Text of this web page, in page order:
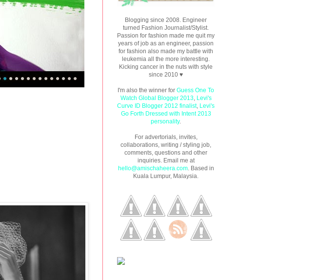
Blogging since 2008. Engineer
turned Fashion Journalist/Stylist.
Passion for fashion made me quit my
years of job as an engineer, passion
for fashion also made my battle with
leukemia all the more interesting.
Kicking cancer in the nuts with style
since 2010 ♥
I'm also the winner for Guess One To
Watch Global Blogger 2013, Levi's
Curve ID Blogger 2012 finalist, Levi's
Go Forth Dressed with Intent 2013
personality.
For advertorials, invites,
collaborations, writing / styling job,
comments, questions and other
inquiries. Email me at
hello@amischaheera.com. Based in
Kuala Lumpur, Malaysia.